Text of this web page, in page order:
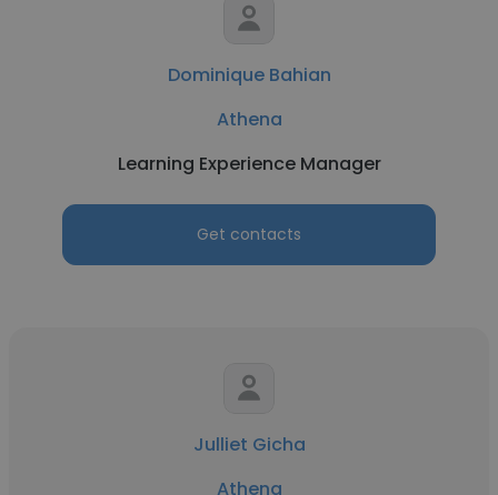
Dominique Bahian
Athena
Learning Experience Manager
Get contacts
Julliet Gicha
Athena